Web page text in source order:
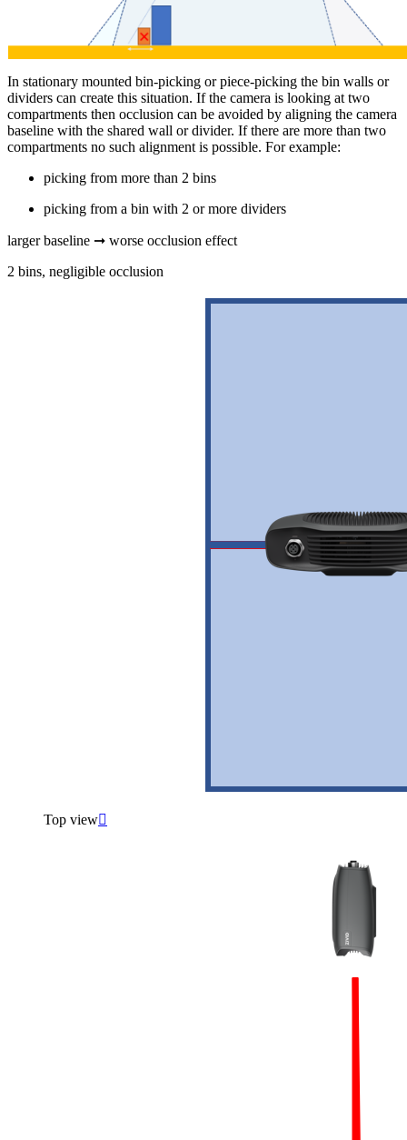
In stationary mounted bin-picking or piece-picking the bin walls or
dividers can create this situation. If the camera is looking at two
compartments then occlusion can be avoided by aligning the camera
baseline with the shared wall or divider. If there are more than two
compartments no such alignment is possible. For example:
picking from more than 2 bins
picking from a bin with 2 or more dividers
larger baseline ➞ worse occlusion effect
2 bins, negligible occlusion
Top view